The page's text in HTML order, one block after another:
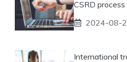
CSRD
2024-08-
International